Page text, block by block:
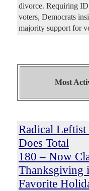
divorce. Requiring
voters, Democrats
majority support for
Most
Radical Leftist
Does Total
180 – Now
Thanksgiving
Favorite